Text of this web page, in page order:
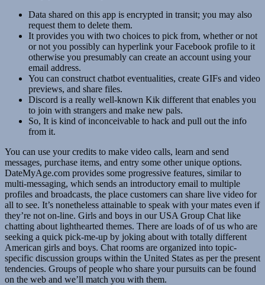
Data shared on this app is encrypted in transit; you may also
request them to delete them.
It provides you with two choices to pick from, whether or not
or not you possibly can hyperlink your Facebook profile to it
otherwise you presumably can create an account using your
email address.
You can construct chatbot eventualities, create GIFs and video
previews, and share files.
Discord is a really well-known Kik different that enables you
to join with strangers and make new pals.
So, It is kind of inconceivable to hack and pull out the info
from it.
You can use your credits to make video calls, learn and send
messages, purchase items, and entry some other unique options.
DateMyAge.com provides some progressive features, similar to
multi-messaging, which sends an introductory email to multiple
profiles and broadcasts, the place customers can share live video for
all to see. It’s nonetheless attainable to speak with your mates even if
they’re not on-line. Girls and boys in our USA Group Chat like
chatting about lighthearted themes. There are loads of of us who are
seeking a quick pick-me-up by joking about with totally different
American girls and boys. Chat rooms are organized into topic-
specific discussion groups within the United States as per the present
tendencies. Groups of people who share your pursuits can be found
on the web and we’ll match you with them.